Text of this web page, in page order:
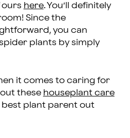
ours here. You’ll definitely
Since the
you can
plants by simply
it comes to caring for
these houseplant care
best plant parent out